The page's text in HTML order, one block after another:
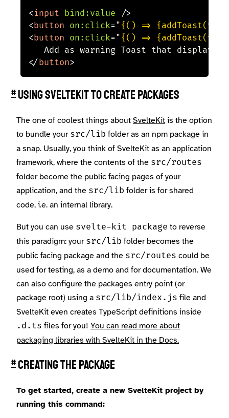
<input bind: value
/>
<button on: click=" {() =>
<button on: click=" {() =>
</button>
#Using SvelteKit to create packages
The one of coolest things aboutSvelteKitis the option
to bundle your src/lib folder as an npm package in
a snap. Usually, you think of SvelteKit as an application
framework, where the contents of the src/routes
folder become the public facing pages of your
application, and the src/lib folder is for shared
code, i.e. an internal library.
But you can use svelte-kit package to reverse
this paradigm: your src/lib folder becomes the
public facing package and the src/routes could be
used for testing, as a demo and for documentation. We
can also configure the packages entry point (or
package root) using a src/lib/index.js file and
SvelteKit even creates TypeScript definitions inside
.d.ts files for you! You can read more about
packaging libraries with SvelteKit in the Docs.
#Creating the package
To get started, create a new SvelteKit project by
running this command: